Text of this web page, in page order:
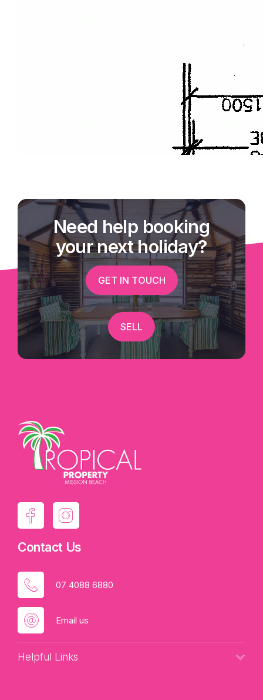
Need help booking
your next holiday?
GET IN TOUCH
SELL
Contact Us
07 4088 6880
Email us
Helpful Links